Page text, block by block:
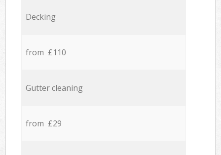
Decking
from £110
Gutter cleaning
from £29